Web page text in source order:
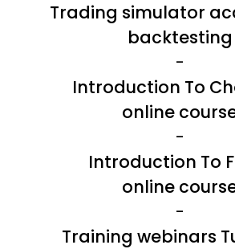
Trading simulator
backtesting
-
Introduction To
online
-
Introduction To
online
-
Training webinars